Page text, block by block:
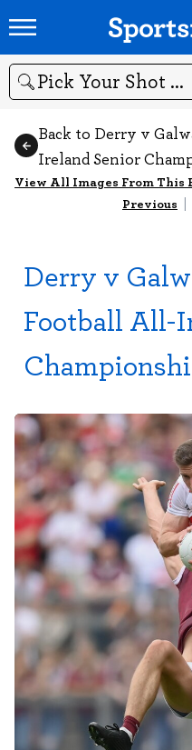
Search
Back to Derry v
Ireland Senior
View All Images From This
Previous |
Derry v
Football All-